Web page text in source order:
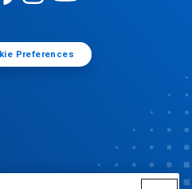
Preferences